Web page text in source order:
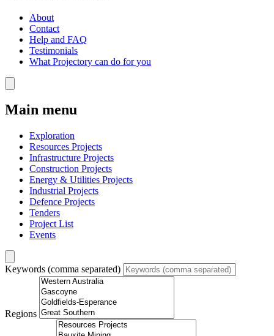
About
Contact
Help and FAQ
Testimonials
What Projectory can do for you
Main menu
Exploration
Resources Projects
Infrastructure Projects
Construction Projects
Energy & Utilities Projects
Industrial Projects
Defence Projects
Tenders
Project List
Events
Keywords (comma separated)
Regions